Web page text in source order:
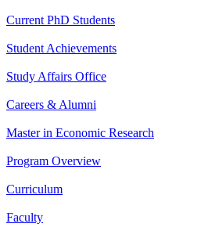
Current PhD Students
Student Achievements
Study Affairs Office
Careers & Alumni
Master in Economic Research
Program Overview
Curriculum
Faculty